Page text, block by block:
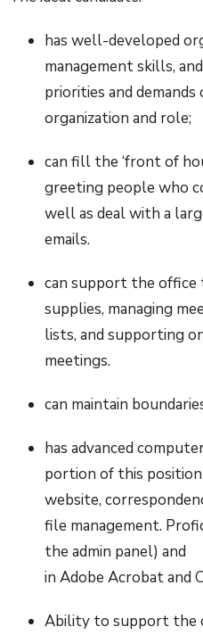
has well-developed
management skills,
priorities and
organization and role;
can fill the ‘front of
greeting people who
well as deal with a
emails.
can support the office
supplies, managing
lists, and supporting
meetings.
can maintain
has advanced
portion of this position
website,
file management.
the admin panel) and
in Adobe Acrobat and
Ability to support the